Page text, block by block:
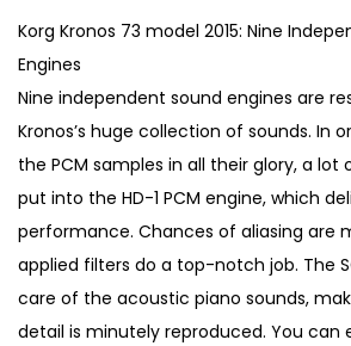
:
3
,
6
0
0
.
2
6
0
0
.
Korg Kronos 73 model 2015: Nine
Engines
Nine independent sound engines are
Kronos’s huge collection of sounds. In
the PCM samples in all their glory, a
put into the HD-1 PCM engine, which
performance. Chances of aliasing are
applied filters do a top-notch job. The
care of the acoustic piano sounds,
detail is minutely reproduced. You can